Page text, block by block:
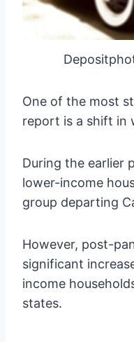
One of the most
report is a shift in
During the earlier
lower-income
group departing
However, post-
significant
income
states.